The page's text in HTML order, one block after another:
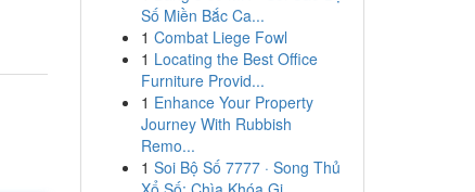
Số Miền Bắc Ca...
1 Combat Liege Fowl
1 Locating the Best Office
Furniture Provid...
1 Enhance Your Property
Journey With Rubbish
Remo...
1 Soi Bộ Số 7777 · Song Thủ